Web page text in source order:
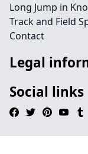
Long Jump in
Track and Field
Contact
Legal
Social links